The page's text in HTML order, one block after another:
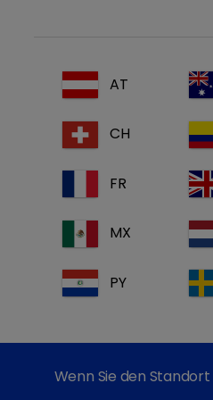
Since
AT
CH
FR
MX
PY
Wenn Sie den